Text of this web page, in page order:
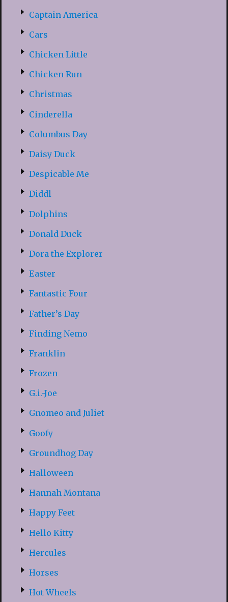
Captain America
Cars
Chicken Little
Chicken Run
Christmas
Cinderella
Columbus Day
Daisy Duck
Despicable Me
Diddl
Dolphins
Donald Duck
Dora the Explorer
Easter
Fantastic Four
Father’s Day
Finding Nemo
Franklin
Frozen
G.i.-Joe
Gnomeo and Juliet
Goofy
Groundhog Day
Halloween
Hannah Montana
Happy Feet
Hello Kitty
Hercules
Horses
Hot Wheels